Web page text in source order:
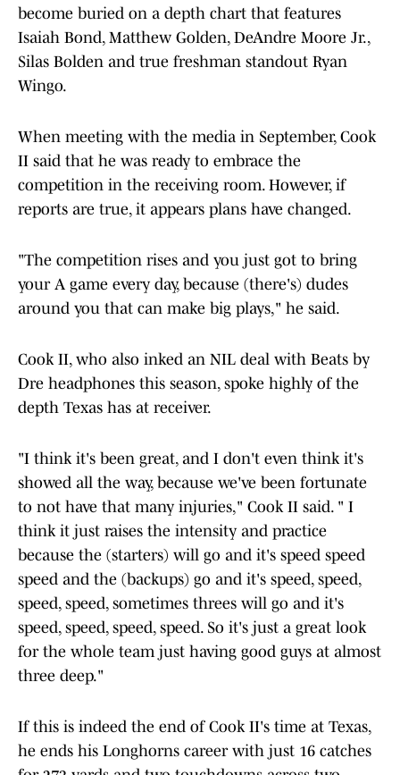
become buried on a depth chart that features
Isaiah Bond, Matthew Golden, DeAndre Moore Jr.,
Silas Bolden and true freshman standout Ryan
Wingo.
When meeting with the media in September, Cook
II said that he was ready to embrace the
competition in the receiving room. However, if
reports are true, it appears plans have changed.
"The competition rises and you just got to bring
your A game every day, because (there's) dudes
around you that can make big plays," he said.
Cook II, who also inked an NIL deal with Beats by
Dre headphones this season, spoke highly of the
depth Texas has at receiver.
"I think it's been great, and I don't even think it's
showed all the way, because we've been fortunate
to not have that many injuries," Cook II said. " I
think it just raises the intensity and practice
because the (starters) will go and it's speed speed
speed and the (backups) go and it's speed, speed,
speed, speed, sometimes threes will go and it's
speed, speed, speed, speed. So it's just a great look
for the whole team just having good guys at almost
three deep."
If this is indeed the end of Cook II's time at Texas,
he ends his Longhorns career with just 16 catches